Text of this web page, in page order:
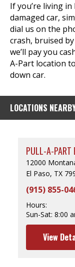
If you’re living
damaged car,
dial us on the
crash, bruised
we’ll pay you
A-Part location
down car.
LOCATIONS
PULL-A-PART
12000
El Paso, TX
(915) 855-
Hours:
Sun-Sat: 8:00
View